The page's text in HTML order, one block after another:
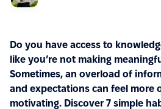
Do you have access to
like you’re not making
Sometimes, an overload of
and expectations can feel more
motivating. Discover 7 simple